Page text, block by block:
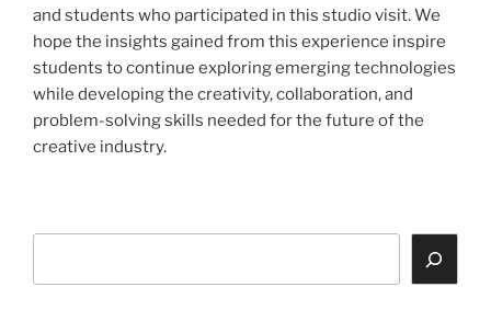
and students who participated in this studio visit. We
hope the insights gained from this experience inspire
students to continue exploring emerging technologies
while developing the creativity, collaboration, and
problem-solving skills needed for the future of the
creative industry.